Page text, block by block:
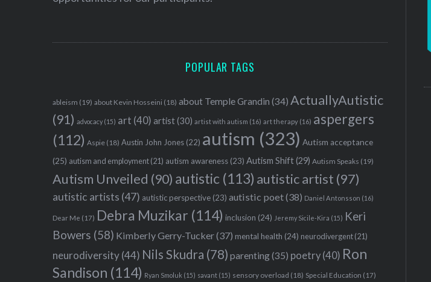
POPULAR TAGS
ableism (19) about Kevin Hosseini (18) about Temple Grandin (34) ActuallyAutistic
(91) advocacy (15) art (40) artist(30) artist with autism (16) art therapy (16) aspergers
(112) Aspie (18) Austin John Jones (22) autism (323) Autism acceptance
(25) autism and employment (21) autism awareness (23) Autism Shift(29) Autism Speaks (19)
Autism Unveiled (90) autistic (113) autistic artist (97)
autistic artists (47) autistic perspective (23) autistic poet(38) Daniel Antonsson (16)
Dear Me (17) Debra Muzikar (114) inclusion (24) Jeremy Sicile-Kira (15) Keri
Bowers (58) Kimberly Gerry-Tucker(37) mental health (24) neurodivergent (21)
neurodiversity(44) Nils Skudra (78) parenting(35) poetry (40) Ron
Sandison (114) Ryan Smoluk (15) savant (15) sensory overload (18) Special Education (17)